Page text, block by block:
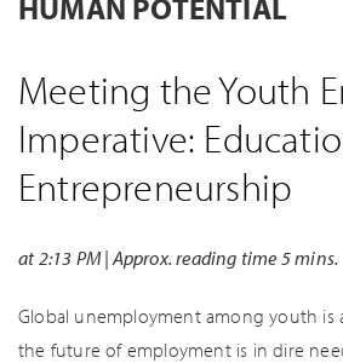
HUMAN POTENTIAL
Meeting the Youth
Imperative:
Entrepreneurship
at 2:13 PM | Approx. reading time 5 mins.
Global unemployment among youth is
the future of employment is in dire